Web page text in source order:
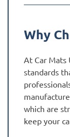
Why
At Car
standards
which are
keep your